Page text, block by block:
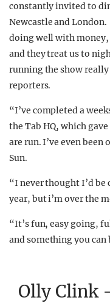
constantly invited to
Newcastle and
doing well with money,
and they treat us to
running the show
reporters.
“I’ve completed a
the Tab HQ, which
are run. I’ve even
Sun.
“I never thought I’d
year, but i’m over the
“It’s fun, easy going,
and something you can
Olly Clink